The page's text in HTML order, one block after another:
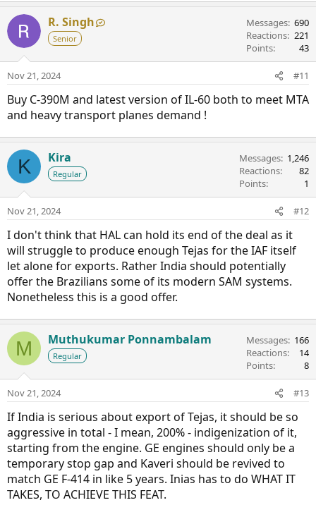
R. Singh
Senior
Messages 690
Reactions 221
Points
43
Nov 21, 2024 #11
Buy C-390M and latest version of IL-60 both to meet MTA
and heavy transport planes demand !
K Kira
Regular
Messages 1,246
Reactions
82
Points
1
Nov 21, 2024 #12
I don't think that HAL can hold its end of the deal as it
will struggle to produce enough Tejas for the IAF itself
let alone for exports. Rather India should potentially
offer the Brazilians some of its modern SAM systems.
Nonetheless this is a good offer.
M Muthukumar Ponnambalam
Regular
Messages 166
Reactions
14
Points
8
Nov 21, 2024 #13
If India is serious about export of Tejas, it should be so
aggressive in total - I mean, 200% - indigenization of it,
starting from the engine. GE engines should only be a
temporary stop gap and Kaveri should be revived to
match GE F-414 in like 5 years. Inias has to do WHAT IT
TAKES, TO ACHIEVE THIS FEAT.